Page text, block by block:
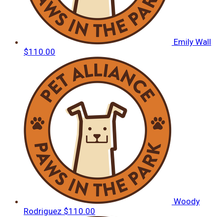
Emily Wall
$110.00
Woody
Rodriguez $110.00